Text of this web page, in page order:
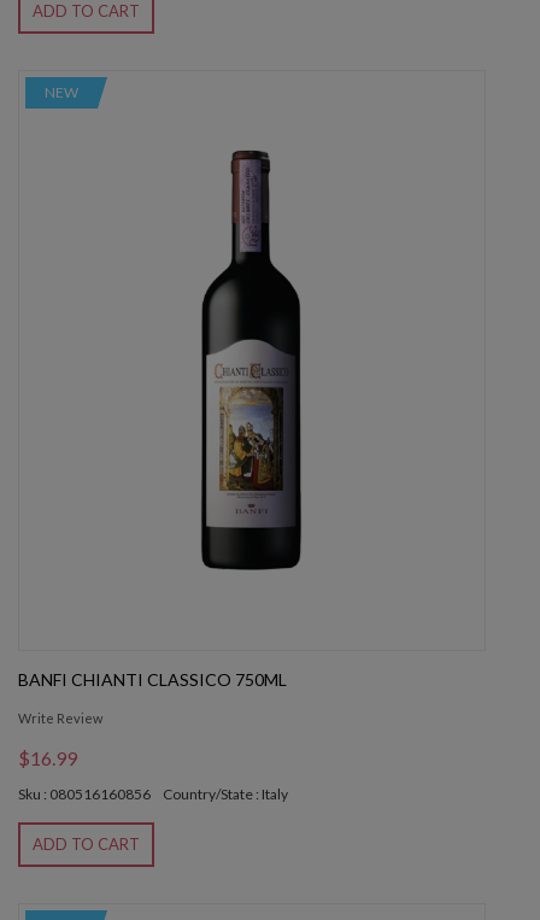
ADD TO CART
NEW
BANFI CHIANTI CLASSICO 750ML
Write Review
$16.99
Sku : 080516160856 Country/State : Italy
ADD TO CART